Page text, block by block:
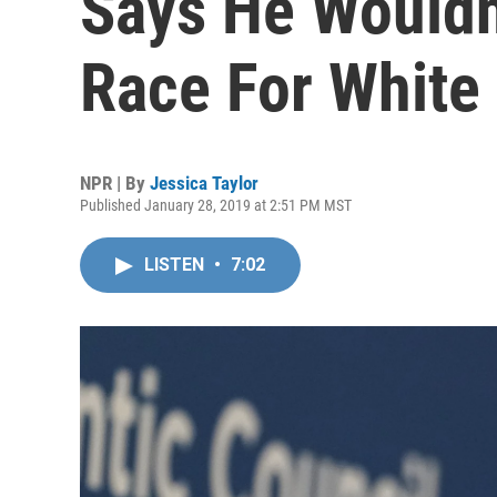
Race For
NPR | By Jessica Taylor
Published January 28, 2019 at 2:51 PM MST
LISTEN • 7:02